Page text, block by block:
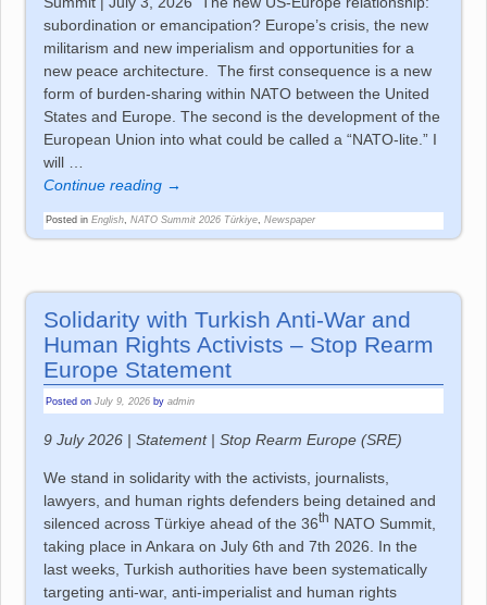
subordination or emancipation? Europe’s crisis, the new
militarism and new imperialism and opportunities for a
new peace architecture. The first consequence is a new
form of burden-sharing within NATO between the United
States and Europe. The second is the development of the
European Union into what could be called a “NATO-lite.” I
will
Continue reading →
Posted in English ,NATO Summit 2026 Türkiye ,Newspaper
Solidarity with Turkish Anti-War and
Human Rights Activists – Stop Rearm
Europe Statement
Posted onJuly 9, 2026 byadmin
9 July 2026 | Statement | Stop Rearm Europe (SRE)
We stand in solidarity with the activists, journalists,
lawyers, and human rights defenders being detained and
silenced acrossTürkiyeahead of the 36th NATO Summit,
taking place in Ankara on July 6th and 7th 2026. In the
last weeks, Turkish authorities have been systematically
targeting anti-war, anti-imperialist and human rights